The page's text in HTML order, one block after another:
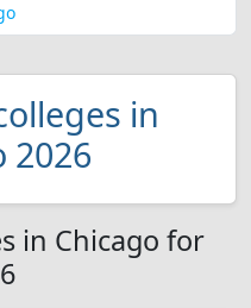
in
2026
in Chicago for